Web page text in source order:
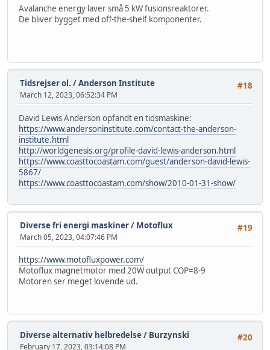
Avalanche energy laver små 5 kW fusionsreaktorer.
De bliver bygget med off-the-shelf komponenter.
#18
Tidsrejser ol. /Anderson Institute
March 12, 2023, 06:52:34 PM
David Lewis Anderson opfandt en tidsmaskine:
https://www.andersoninstitute.com/contact-the-anderson-
institute.html
http://worldgenesis.org/profile-david-lewis-anderson.html
https://www.coasttocoastam.com/guest/anderson-david-lewis-
5867/
https://www.coasttocoastam.com/show/2010-01-31-show/
#19
Diverse fri energi maskiner/ Motoflux
March 05, 2023, 04:07:46 PM
https://www.motofluxpower.com/
Motoflux magnetmotor med 20W output COP=8-9
Motoren ser meget lovende ud.
#20
Diverse alternativ helbredelse/ Burzynski
February 17, 2023, 03:14:08 PM